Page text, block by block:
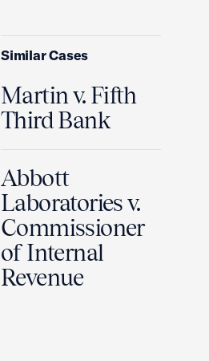
Similar Cases
Martin v. Fifth
Third Bank
Abbott
Laboratories v.
Commissioner
of Internal
Revenue